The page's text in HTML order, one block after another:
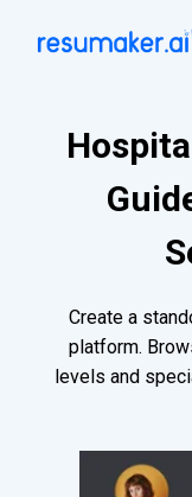
Create a
platform.
levels and